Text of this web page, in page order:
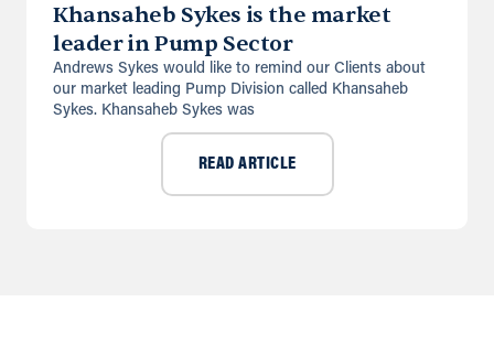
Khansaheb Sykes is the market
leader in Pump Sector
Andrews Sykes would like to remind our Clients about
our market leading Pump Division called Khansaheb
Sykes. Khansaheb Sykes was
READ ARTICLE